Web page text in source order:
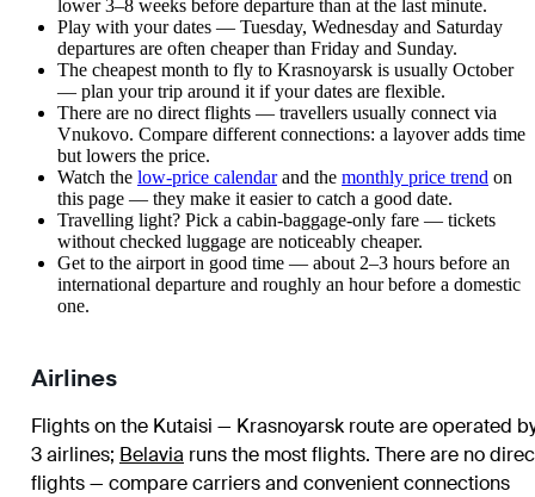
lower 3–8 weeks before departure than at the last minute.
Play with your dates — Tuesday, Wednesday and Saturday
departures are often cheaper than Friday and Sunday.
The cheapest month to fly to Krasnoyarsk is usually October
— plan your trip around it if your dates are flexible.
There are no direct flights — travellers usually connect via
Vnukovo. Compare different connections: a layover adds time
but lowers the price.
Watch the low-price calendarand the monthly price trend on
this page — they make it easier to catch a good date.
Travelling light? Pick a cabin-baggage-only fare — tickets
without checked luggage are noticeably cheaper.
Get to the airport in good time — about 2–3 hours before an
international departure and roughly an hour before a domestic
one.
Airlines
Flights on the Kutaisi — Krasnoyarsk route are operated
3 airlines; Belavia runs the most flights. There are no
flights — compare carriers and convenient connections